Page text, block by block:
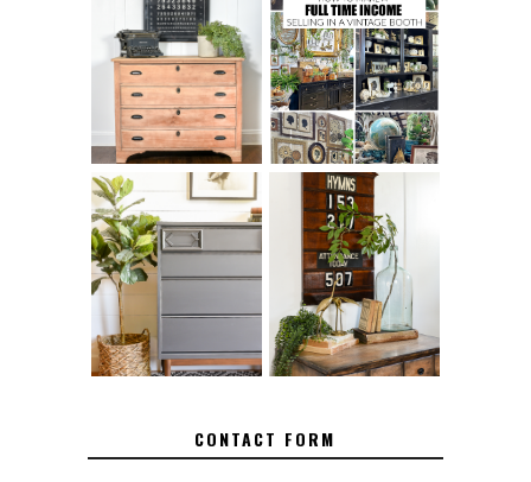
FURNITURE
SANDING 101: HOW
TO SAND WOOD
FURNITURE
THE BEST TIPS
FOR RUNNING A
SUCCESSFUL
VINTAGE BOOTH
FURNITURE
MAKEOVER: HOW
TO REPAIR
BROKEN CORNERS
ON FURNITURE
HOW TO REMOVE
SPRAY PAINT
FROM BRASS
CONTACT FORM